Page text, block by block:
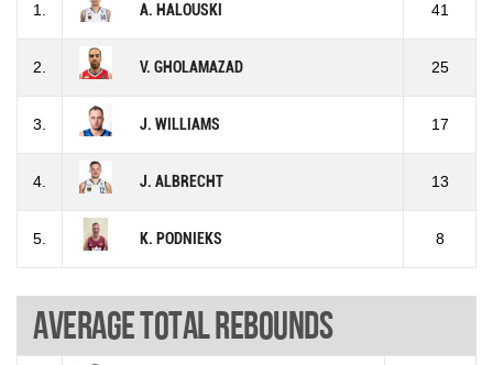
1. A. HALOUSKI 41
2. V. GHOLAMAZAD 25
3. J. WILLIAMS 17
4. J. ALBRECHT 13
5. K. PODNIEKS 8
Average total rebounds